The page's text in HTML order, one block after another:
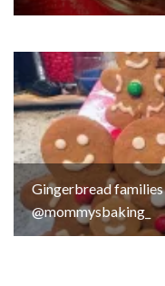
Gingerbread
@mommysbaking_